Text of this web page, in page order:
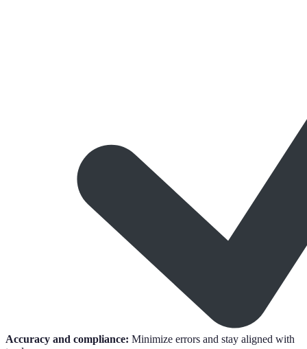
Accuracy and compliance: Minimize errors and stay aligned with